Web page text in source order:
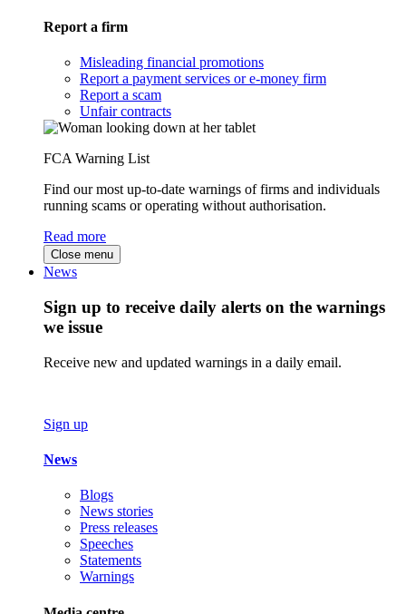
Report a firm
Misleading financial promotions
Report a payment services or e-money firm
Report a scam
Unfair contracts
FCA Warning List
Find our most up-to-date warnings of firms and individuals
running scams or operating without authorisation.
Read more
Close menu
News
Sign up to receive daily alerts on the warnings
we issue
Receive new and updated warnings in a daily email.
Sign up
News
Blogs
News stories
Press releases
Speeches
Statements
Warnings